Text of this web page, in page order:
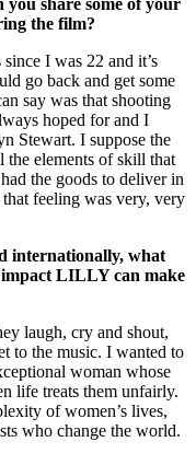
share some of your
the film?
I was 22 and it’s
go back and get some
say was that shooting
hoped for and I
Stewart. I suppose the
the elements of skill that
the goods to deliver in
feeling was very, very
internationally, what
LILLY can make
laugh, cry and shout,
to the music. I wanted to
woman whose
life treats them unfairly.
of women’s lives,
who change the world.